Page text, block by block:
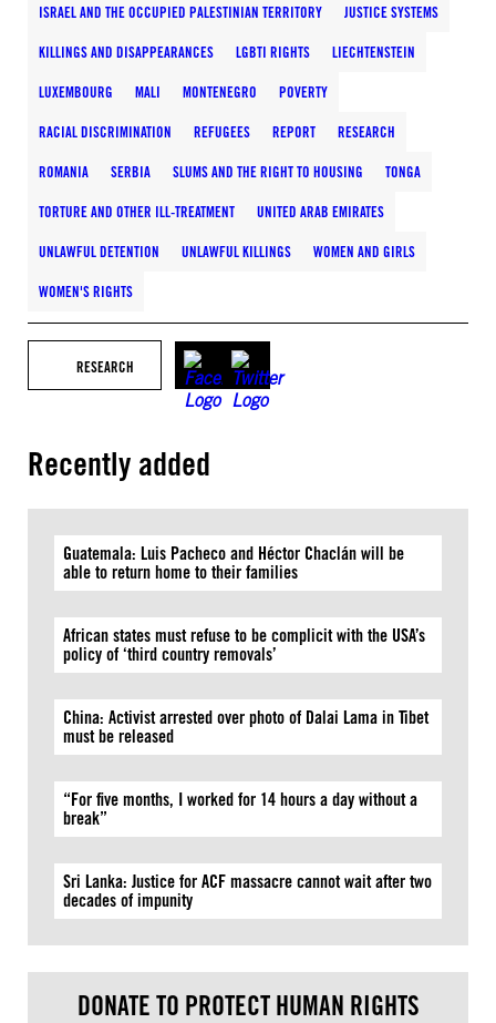
ISRAEL AND THE OCCUPIED PALESTINIAN TERRITORY JUSTICE SYSTEMS
KILLINGS AND DISAPPEARANCES LGBTI RIGHTS LIECHTENSTEIN
LUXEMBOURG MALI MONTENEGRO POVERTY
RACIAL DISCRIMINATION REFUGEES REPORT RESEARCH
ROMANIA SERBIA SLUMS AND THE RIGHT TO HOUSING TONGA
TORTURE AND OTHER ILL-TREATMENT UNITED ARAB EMIRATES
UNLAWFUL DETENTION UNLAWFUL KILLINGS WOMEN AND GIRLS
WOMEN'S RIGHTS
RESEARCH
Recently added
Guatemala: Luis Pacheco and Héctor Chaclán will be
able to return home to their families
African states must refuse to be complicit with the USA’s
policy of ‘third country removals’
China: Activist arrested over photo of Dalai Lama in Tibet
must be released
“For five months, I worked for 14 hours a day without a
break”
Sri Lanka: Justice for ACF massacre cannot wait after two
decades of impunity
DONATE TO PROTECT HUMAN RIGHTS